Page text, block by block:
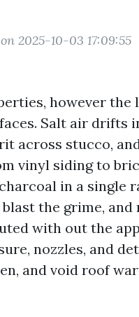
2025-10-03 17:09:55
however
Salt air drifts
across stucco,
vinyl siding to
in a single
the grime,
with out the
nozzles, and
and void roof